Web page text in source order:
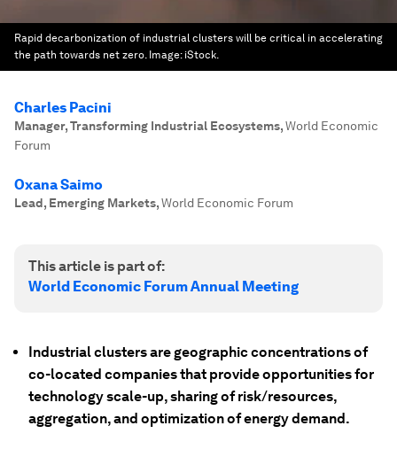
Rapid decarbonization of industrial clusters will be critical in accelerating
the path towards net zero. Image: iStock.
Charles Pacini
Manager, Transforming Industrial Ecosystems,World Economic
Forum
Oxana Saimo
Lead, Emerging Markets,World Economic Forum
This article is part of:
World Economic Forum Annual Meeting
Industrial clusters are geographic concentrations of
co-located companies that provide opportunities for
technology scale-up, sharing of risk/resources,
aggregation, and optimization of energy demand.